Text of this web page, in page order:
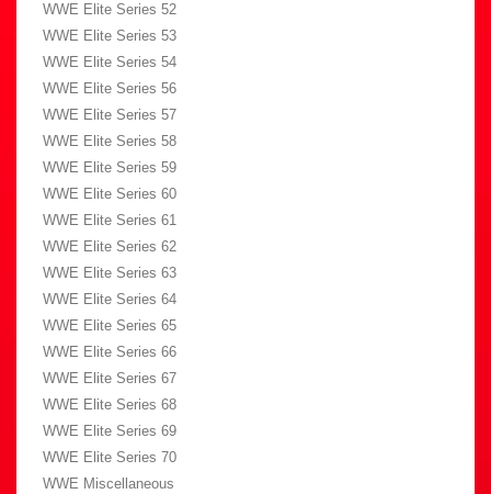
WWE Elite Series 52
WWE Elite Series 53
WWE Elite Series 54
WWE Elite Series 56
WWE Elite Series 57
WWE Elite Series 58
WWE Elite Series 59
WWE Elite Series 60
WWE Elite Series 61
WWE Elite Series 62
WWE Elite Series 63
WWE Elite Series 64
WWE Elite Series 65
WWE Elite Series 66
WWE Elite Series 67
WWE Elite Series 68
WWE Elite Series 69
WWE Elite Series 70
WWE Miscellaneous